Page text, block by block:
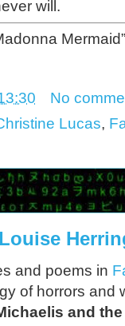
will.
No
Lucas,
and poems in
of horrors and
and